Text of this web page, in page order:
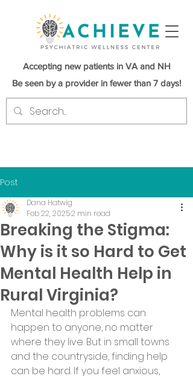
Accepting new patients in VA and NH
Be seen by a provider in fewer than 7 days!
Post
Breaking the Stigma:
Why is it so Hard to Get
Mental Health Help in
Rural Virginia?
Dana Hatwig
Feb 22, 20252 min read
Mental health problems can
happen to anyone, no matter
where they live. But in small towns
and the countryside, finding help
can be hard. If you feel anxious,